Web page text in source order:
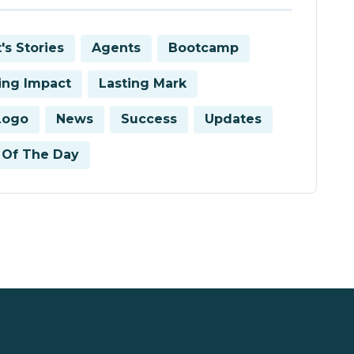
Stories Agents Bootcamp
Impact Lasting Mark
News Success Updates
The Day